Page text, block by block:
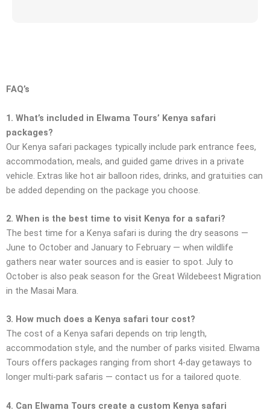
FAQ’s
1. What’s included in Elwama Tours’ Kenya safari
packages?
Our Kenya safari packages typically include park entrance fees,
accommodation, meals, and guided game drives in a private
vehicle. Extras like hot air balloon rides, drinks, and gratuities can
be added depending on the package you choose.
2. When is the best time to visit Kenya for a safari?
The best time for a Kenya safari is during the dry seasons —
June to October and January to February — when wildlife
gathers near water sources and is easier to spot. July to
October is also peak season for the Great Wildebeest Migration
in the Masai Mara.
3. How much does a Kenya safari tour cost?
The cost of a Kenya safari depends on trip length,
accommodation style, and the number of parks visited. Elwama
Tours offers packages ranging from short 4-day getaways to
longer multi-park safaris — contact us for a tailored quote.
4. Can Elwama Tours create a custom Kenya safari